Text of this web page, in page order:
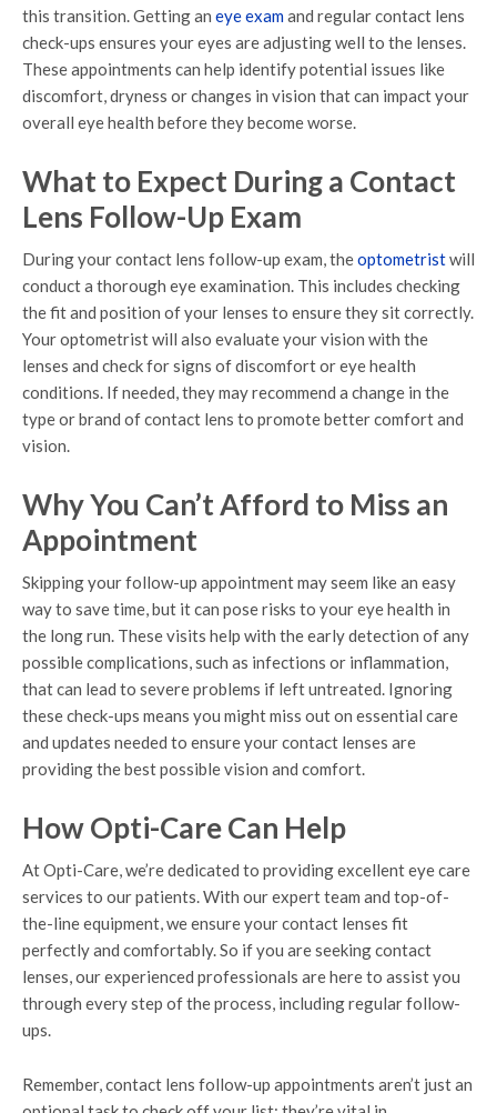
this transition. Getting an eye examand regular contact lens
check-ups ensures your eyes are adjusting well to the lenses.
These appointments can help identify potential issues like
discomfort, dryness or changes in vision that can impact your
overall eye health before they become worse.
What to Expect During a Contact
Lens Follow-Up Exam
During your contact lens follow-up exam, theoptometristwill
conduct a thorough eye examination. This includes checking
the fit and position of your lenses to ensure they sit correctly.
Your optometrist will also evaluate your vision with the
lenses and check for signs of discomfort or eye health
conditions. If needed, they may recommend a change in the
type or brand of contact lens to promote better comfort and
vision.
Why You Can’t Afford to Miss an
Appointment
Skipping your follow-up appointment may seem like an easy
way to save time, but it can pose risks to your eye health in
the long run. These visits help with the early detection of any
possible complications, such as infections or inflammation,
that can lead to severe problems if left untreated. Ignoring
these check-ups means you might miss out on essential care
and updates needed to ensure your contact lenses are
providing the best possible vision and comfort.
How Opti-Care Can Help
At Opti-Care, we’re dedicated to providing excellent eye care
services to our patients. With our expert team and top-of-
the-line equipment, we ensure your contact lenses fit
perfectly and comfortably. So if you are seeking contact
lenses, our experienced professionals are here to assist you
through every step of the process, including regular follow-
ups.
Remember, contact lens follow-up appointments aren’t just an